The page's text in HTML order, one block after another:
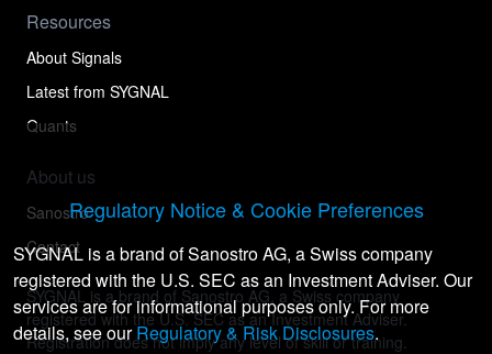
Resources
About Signals
Latest from SYGNAL
Quants
About us
Sanostro
Contact
SYGNAL is a brand of Sanostro AG, a Swiss company
registered with the U.S. SEC as an Investment Adviser.
Registration does not imply any level of skill or training.
Regulatory Notice & Cookie Preferences
SYGNAL is a brand of Sanostro AG, a Swiss company
registered with the U.S. SEC as an Investment Adviser. Our
services are for informational purposes only. For more
details, see ourRegulatory & Risk Disclosures.